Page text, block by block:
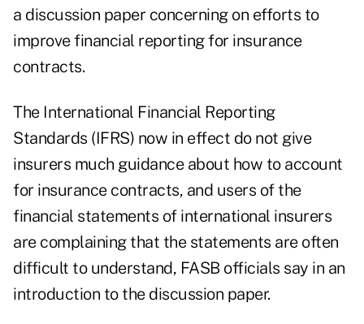
a discussion paper concerning on efforts to
improve financial reporting for insurance
contracts.
The International Financial Reporting
Standards (IFRS) now in effect do not give
insurers much guidance about how to account
for insurance contracts, and users of the
financial statements of international insurers
are complaining that the statements are often
difficult to understand, FASB officials say in an
introduction to the discussion paper.